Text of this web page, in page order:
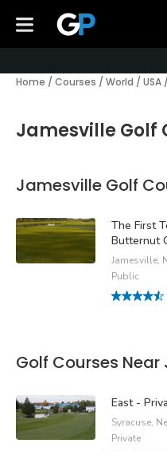
Home / Courses / World / USA /
Jamesville Golf
Jamesville Golf
The First
Butternut
Jamesville,
Public
Golf Courses
East -
Syracuse,
Private